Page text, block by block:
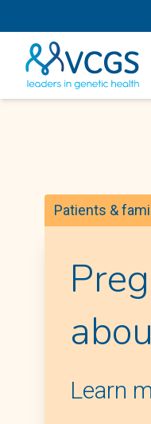
Patients &
Learn